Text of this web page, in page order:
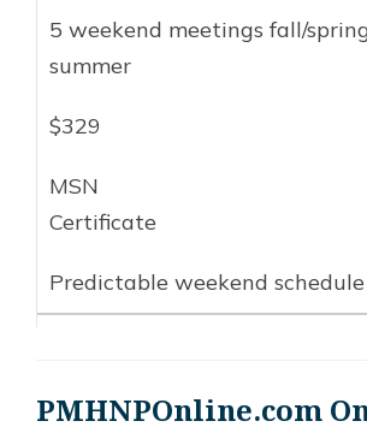
5 weekend meetings fall/
summer
$329
MSN
Certificate
Predictable weekend schedule
PMHNPOnline.com